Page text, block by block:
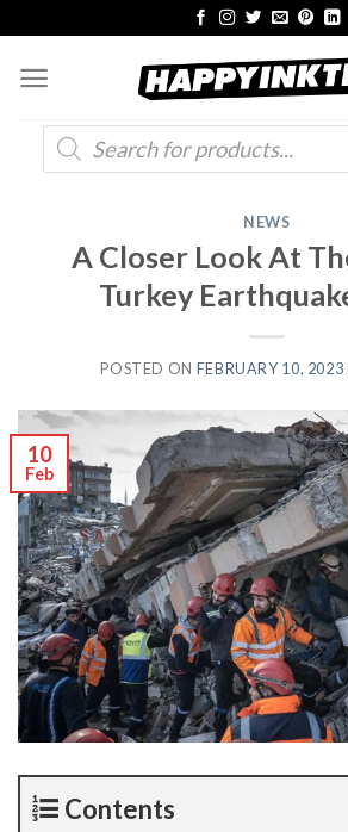
content
Products
search
NEWS
A Closer Look At
Turkey
POSTED ON FEBRUARY 10, 2023
10
Feb
Contents